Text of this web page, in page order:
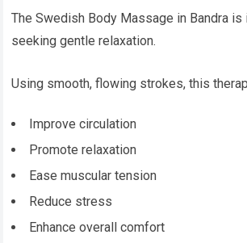
The Swedish Body Massage in Bandra
seeking gentle relaxation.
Using smooth, flowing strokes, this
Improve circulation
Promote relaxation
Ease muscular tension
Reduce stress
Enhance overall comfort